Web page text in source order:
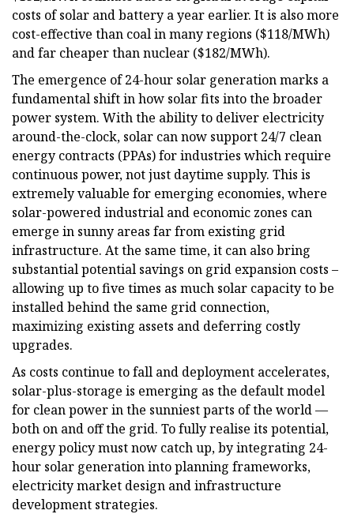
costs of solar and battery a year earlier. It is also more
cost-effective than coal in many regions ($118/MWh)
and far cheaper than nuclear ($182/MWh).
The emergence of 24-hour solar generation marks a
fundamental shift in how solar fits into the broader
power system. With the ability to deliver electricity
around-the-clock, solar can now support 24/7 clean
energy contracts (PPAs) for industries which require
continuous power, not just daytime supply. This is
extremely valuable for emerging economies, where
solar-powered industrial and economic zones can
emerge in sunny areas far from existing grid
infrastructure. At the same time, it can also bring
substantial potential savings on grid expansion costs –
allowing up to five times as much solar capacity to be
installed behind the same grid connection,
maximizing existing assets and deferring costly
upgrades.
As costs continue to fall and deployment accelerates,
solar-plus-storage is emerging as the default model
for clean power in the sunniest parts of the world —
both on and off the grid. To fully realise its potential,
energy policy must now catch up, by integrating 24-
hour solar generation into planning frameworks,
electricity market design and infrastructure
development strategies.